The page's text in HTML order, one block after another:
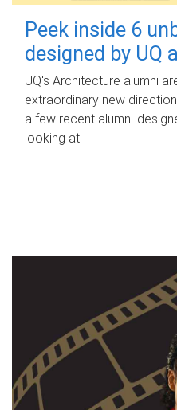
Peek inside 6
designed by UQ
UQ's Architecture alumni
extraordinary new
a few recent alumni-
looking at.